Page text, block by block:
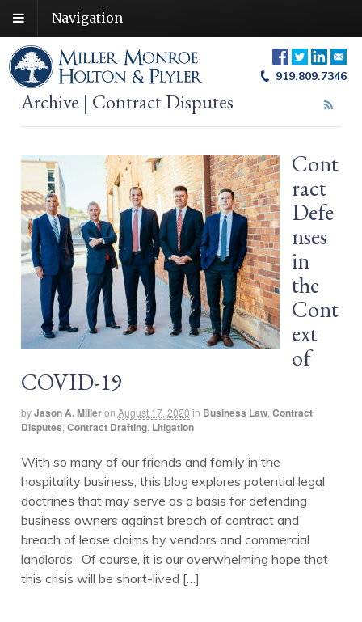
Navigation
919.809.7346
Archive | Contract Disputes
Cont
ract
Defe
nses
in
the
Cont
ext
of
COVID-19
byJason A. Milleron August 17, 2020 in Business Law,Contract
Disputes,Contract Drafting, Litigation
With so many of our friends and family in the
hospitality business, this blog explores potential legal
doctrines that may serve as a basis for defending
business owners against breach of contract and
breach of lease claims by vendors and commercial
landlords. Of course, it is our overwhelming hope that
this crisis will be short-lived […]